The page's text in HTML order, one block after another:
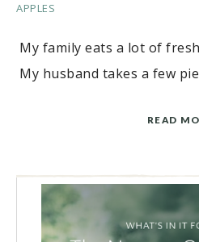
APPLES
My family eats a lot of
My husband takes a few
READ